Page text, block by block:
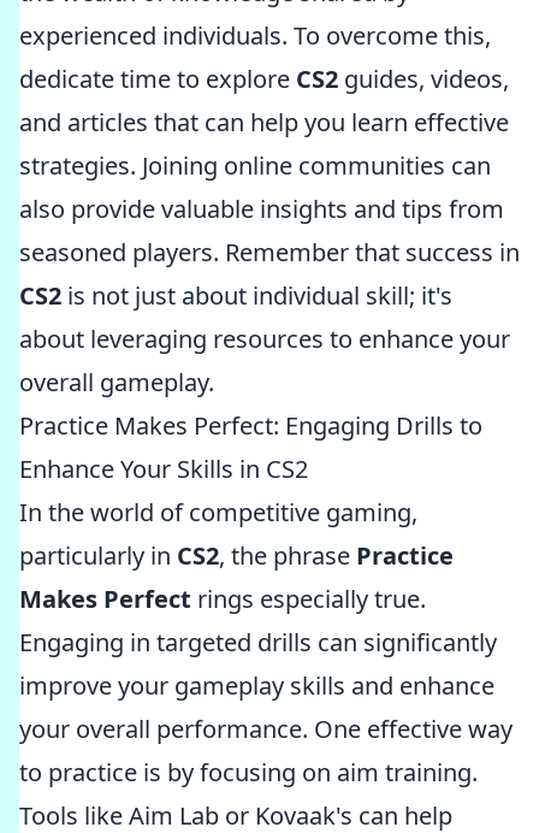
experienced individuals. To overcome this,
dedicate time to explore CS2 guides, videos,
and articles that can help you learn effective
strategies. Joining online communities can
also provide valuable insights and tips from
seasoned players. Remember that success in
CS2 is not just about individual skill; it's
about leveraging resources to enhance your
overall gameplay.
Practice Makes Perfect: Engaging Drills to
Enhance Your Skills in CS2
In the world of competitive gaming,
particularly in CS2, the phrase Practice
Makes Perfect rings especially true.
Engaging in targeted drills can significantly
improve your gameplay skills and enhance
your overall performance. One effective way
to practice is by focusing on aim training.
Tools like Aim Lab or Kovaak's can help